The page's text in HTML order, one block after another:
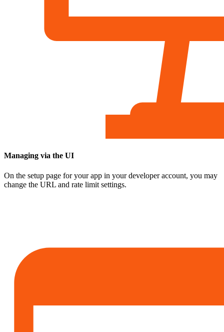
Managing via the UI
On the setup page for your app in your developer account, you may
change the URL and rate limit settings.